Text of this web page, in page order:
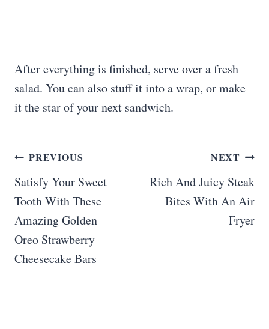
After everything is finished, serve over a fresh
salad. You can also stuff it into a wrap, or make
it the star of your next sandwich.
Post
navigation
PREVIOUS
Satisfy Your Sweet
Tooth With These
Amazing Golden
Oreo Strawberry
Cheesecake Bars
NEXT
Rich And Juicy Steak
Bites With An Air
Fryer